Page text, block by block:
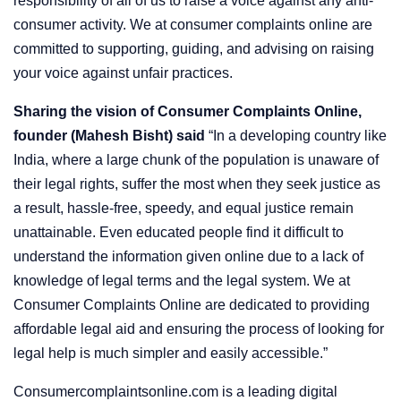
consumer activity. We at consumer complaints online are
committed to supporting, guiding, and advising on raising
your voice against unfair practices.
Sharing the vision of Consumer Complaints Online,
founder (Mahesh Bisht) said “In a developing country like
India, where a large chunk of the population is unaware of
their legal rights, suffer the most when they seek justice as
a result, hassle-free, speedy, and equal justice remain
unattainable. Even educated people find it difficult to
understand the information given online due to a lack of
knowledge of legal terms and the legal system. We at
Consumer Complaints Online are dedicated to providing
affordable legal aid and ensuring the process of looking for
legal help is much simpler and easily accessible.”
Consumercomplaintsonline.com is a leading digital